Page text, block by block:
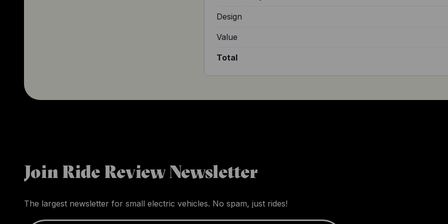
Design
Value
Total
Join Ride Review Newsletter
The largest newsletter for small electric vehicles. No spam, just rides!